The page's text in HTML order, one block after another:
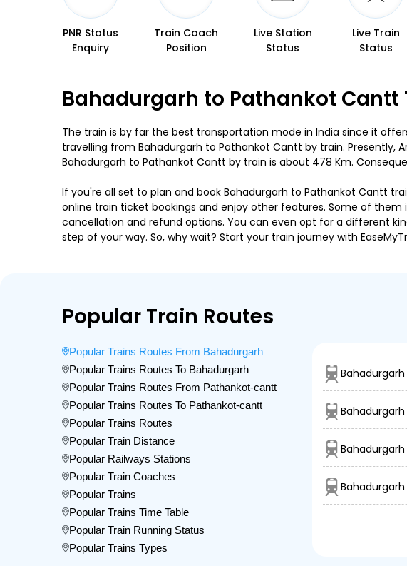
PNR Status
Enquiry
Train Coach
Position
Live Station
Status
Live Train
Status
Bahadurgarh to Pathankot Cantt
The train is by far the best transportation mode in India since it
travelling from Bahadurgarh to Pathankot Cantt by train. Presently,
Bahadurgarh to Pathankot Cantt by train is about 478 Km.
If you're all set to plan and book Bahadurgarh to Pathankot Cantt
online train ticket bookings and enjoy other features. Some of
cancellation and refund options. You can even opt for a different
step of your way. So, why wait? Start your train journey with
Popular Train Routes
Popular Trains Routes From Bahadurgarh
Popular Trains Routes To Bahadurgarh
Popular Trains Routes From Pathankot-cantt
Popular Trains Routes To Pathankot-cantt
Popular Trains Routes
Popular Train Distance
Popular Railways Stations
Popular Train Coaches
Popular Trains
Popular Trains Time Table
Popular Train Running Status
Popular Trains Types